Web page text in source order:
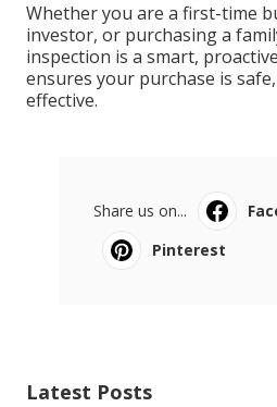
Whether you are a first-time
investor, or purchasing a
inspection is a smart,
ensures your purchase is
effective.
Share us on...
Pinterest
Latest Posts